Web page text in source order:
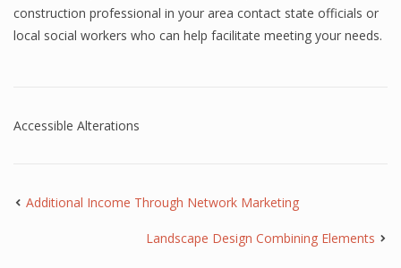
construction professional in your area contact state officials or
local social workers who can help facilitate meeting your needs.
Accessible Alterations
Additional Income Through Network Marketing
Landscape Design Combining Elements